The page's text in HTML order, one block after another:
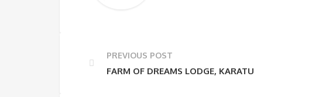
PREVIOUS POST
FARM OF DREAMS LODGE, KARATU